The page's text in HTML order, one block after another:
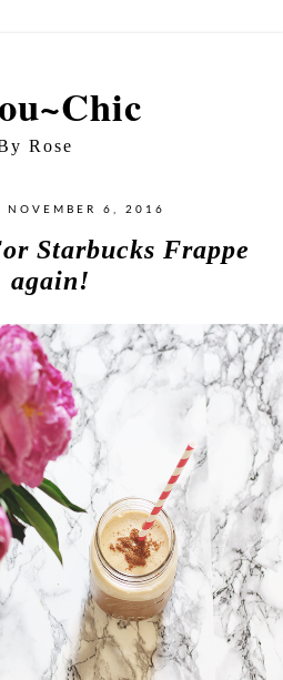
Rose
NOVEMBER 6, 2016
Starbucks Frappe
again!